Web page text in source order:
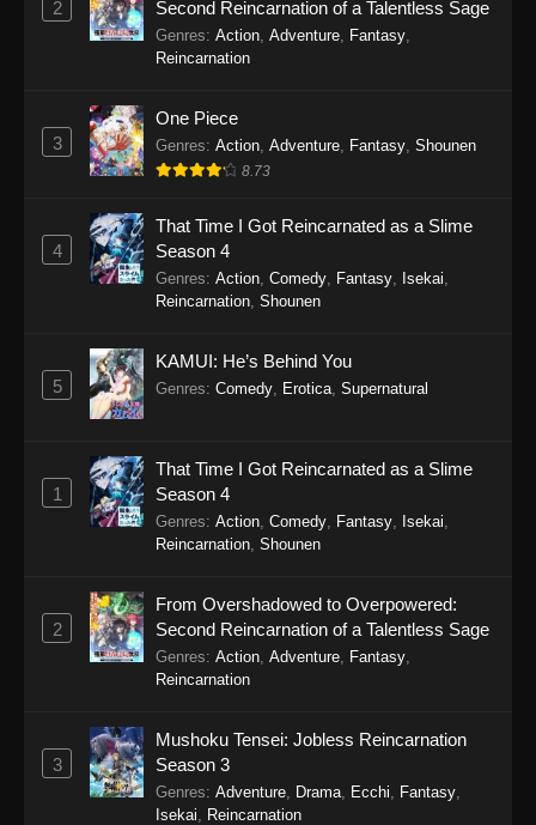
Refining Episode 301 - January 10, 2026
Eps 300 - One Hundred Thousand Years of Qi
Refining Episode 300 - January 4, 2026
One Hundred Thousand Years of Qi
Refining Episode 299
Eps 299 - One Hundred Thousand Years of Qi
Refining Episode 299 - January 4, 2026
One Hundred Thousand Years of Qi
Refining Episode 298
One Hundred Thousand Years of Qi
Refining Episode 297
Eps 297 - One Hundred Thousand Years of Qi
One Hundred Thousand Years of Qi
Refining Episode 296
One Hundred Thousand Years of Qi
Refining Episode 295
2
Second Reincarnation of a Talentless Sage
Genres: Action, Adventure, Fantasy,
Reincarnation
3
One Piece
Genres: Action, Adventure, Fantasy, Shounen
8.73
4
That Time I Got Reincarnated as a Slime
Season 4
Genres: Action Comedy Fantasy Isekai
Reincarnation Shounen
5
KAMUI: He’s Behind You
Genres: Comedy Erotica Supernatural
1
That Time I Got Reincarnated as a Slime
Season 4
Genres: Action Comedy Fantasy Isekai
Reincarnation Shounen
2
From Overshadowed to Overpowered:
Second Reincarnation of a Talentless Sage
Genres: Action Adventure Fantasy
Reincarnation
3
Mushoku Tensei: Jobless Reincarnation
Season 3
Genres: Adventure Drama Ecchi Fantasy
Isekai
Reincarnation